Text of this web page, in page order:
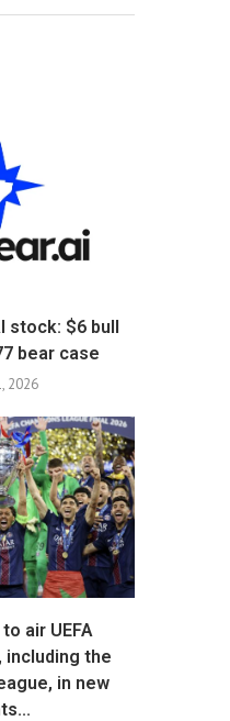
stock: $6 bull
bear case
2026
air UEFA
the
in new